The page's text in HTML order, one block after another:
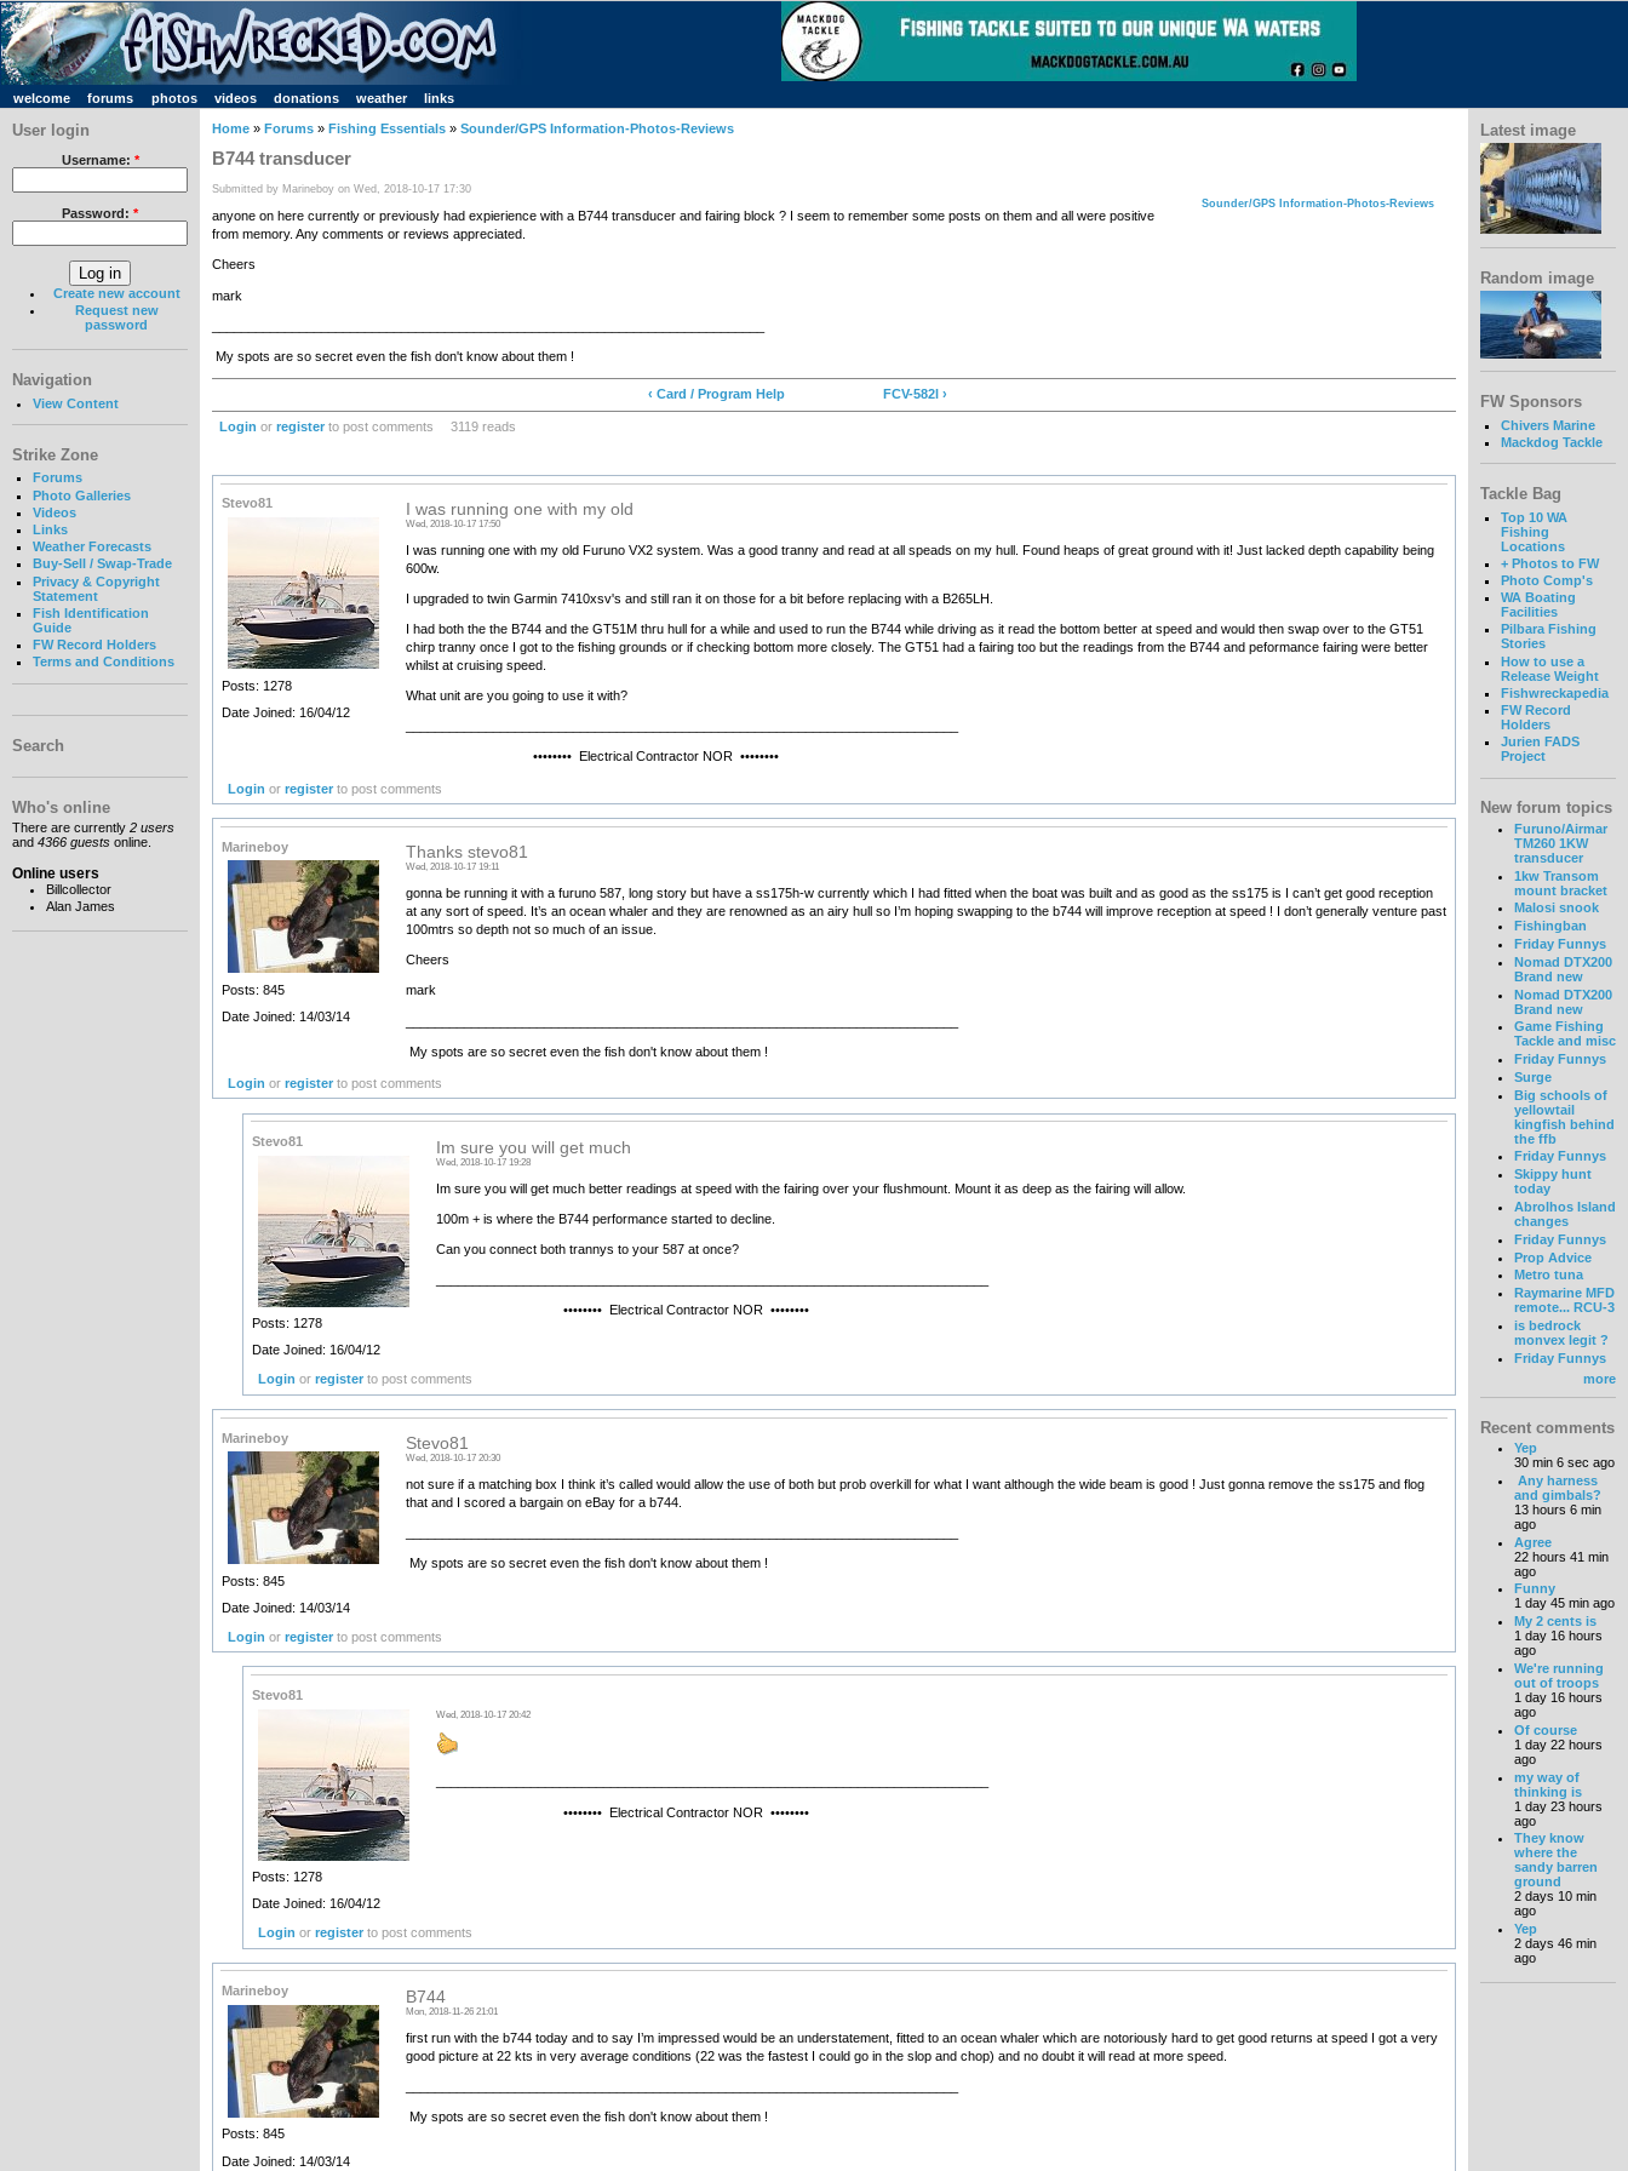
welcome forums photos videos donations weather links
User login
Username: *
Password: *
Create new account
Request new
password
Navigation
View Content
Strike Zone
Forums
Photo Galleries
Videos
Links
Weather Forecasts
Buy-Sell / Swap-Trade
Privacy & Copyright
Statement
Fish Identification
Guide
FW Record Holders
Terms and Conditions
Search
Who's online
There are currently 2 users
and 4366 guests online.
Online users
Billcollector
Alan James
Home » Forums » Fishing Essentials » Sounder/GPS Information-Photos-Reviews
B744 transducer
Submitted by Marineboy on Wed, 2018-10-17 17:30
Sounder/GPS Information-Photos-Reviews
anyone on here currently or previously had expierience with a B744 transducer and fairing block ? I seem to remember some posts on them and all were positive
from memory. Any comments or reviews appreciated.
Cheers
mark
My spots are so secret even the fish don't know about them !
‹ Card / Program Help FCV-582l ›
Login or registerto post comments 3119 reads
Stevo81
Posts: 1278
Date Joined: 16/04/12
I was running one with my old
Wed, 2018-10-17 17:50
I was running one with my old Furuno VX2 system. Was a good tranny and read at all speads on my hull. Found heaps of great ground with it! Just lacked depth capability being
600w.
I upgraded to twin Garmin 7410xsv's and still ran it on those for a bit before replacing with a B265LH.
I had both the the B744 and the GT51M thru hull for a while and used to run the B744 while driving as it read the bottom better at speed and would then swap over to the GT51
chirp tranny once I got to the fishing grounds or if checking bottom more closely. The GT51 had a fairing too but the readings from the B744 and peformance fairing were better
whilst at cruising speed.
What unit are you going to use it with?
•••••••• Electrical Contractor NOR ••••••••
Login orregister to post comments
Marineboy
Posts: 845
Date Joined: 14/03/14
Thanks stevo81
Wed, 2018-10-17 19:11
gonna be running it with a furuno 587, long story but have a ss175h-w currently which I had fitted when the boat was built and as good as the ss175 is I can’t get good reception
at any sort of speed. It’s an ocean whaler and they are renowned as an airy hull so I’m hoping swapping to the b744 will improve reception at speed ! I don’t generally venture past
100mtrs so depth not so much of an issue.
Cheers
mark
My spots are so secret even the fish don't know about them !
Login orregister to post comments
Stevo81
Posts: 1278
Date Joined: 16/04/12
Im sure you will get much
Wed, 2018-10-17 19:28
Im sure you will get much better readings at speed with the fairing over your flushmount. Mount it as deep as the fairing will allow.
100m + is where the B744 performance started to decline.
Can you connect both trannys to your 587 at once?
•••••••• Electrical Contractor NOR ••••••••
Login orregister to post comments
Marineboy
Posts: 845
Date Joined: 14/03/14
Stevo81
Wed, 2018-10-17 20:30
not sure if a matching box I think it’s called would allow the use of both but prob overkill for what I want although the wide beam is good ! Just gonna remove the ss175 and flog
that and I scored a bargain on eBay for a b744.
My spots are so secret even the fish don't know about them !
Login orregister to post comments
Stevo81
Posts: 1278
Date Joined: 16/04/12
Wed, 2018-10-17 20:42
•••••••• Electrical Contractor NOR ••••••••
Login orregister to post comments
Marineboy
Posts: 845
Date Joined: 14/03/14
B744
Mon, 2018-11-26 21:01
first run with the b744 today and to say I’m impressed would be an understatement, fitted to an ocean whaler which are notoriously hard to get good returns at speed I got a very
good picture at 22 kts in very average conditions (22 was the fastest I could go in the slop and chop) and no doubt it will read at more speed.
My spots are so secret even the fish don't know about them !
Latest image
Random image
FW Sponsors
Chivers Marine
Mackdog Tackle
Tackle Bag
Top 10 WA
Fishing
Locations
+ Photos to FW
Photo Comp's
WA Boating
Facilities
Pilbara Fishing
Stories
How to use a
Release Weight
Fishwreckapedia
FW Record
Holders
Jurien FADS
Project
New forum topics
Furuno/Airmar
TM260 1KW
transducer
1kw Transom
mount bracket
Malosi snook
Fishingban
Friday Funnys
Nomad DTX200
Brand new
Nomad DTX200
Brand new
Game Fishing
Tackle and misc
Friday Funnys
Surge
Big schools of
yellowtail
kingfish behind
the ffb
Friday Funnys
Skippy hunt
today
Abrolhos Island
changes
Friday Funnys
Prop Advice
Metro tuna
Raymarine MFD
remote... RCU-3
is bedrock
monvex legit ?
Friday Funnys
more
Recent comments
Yep
30 min 6 sec ago
Any harness
and gimbals?
13 hours 6 min
ago
Agree
22 hours 41 min
ago
Funny
1 day 45 min ago
My 2 cents is
1 day 16 hours
ago
We're running
out of troops
1 day 16 hours
ago
Of course
1 day 22 hours
ago
my way of
thinking is
1 day 23 hours
ago
They know
where the
sandy barren
ground
2 days 10 min
ago
Yep
2 days 46 min
ago